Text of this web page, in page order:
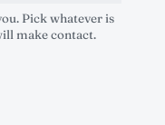
Pick whatever is
make contact.